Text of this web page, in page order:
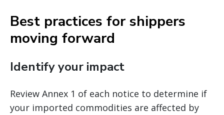
Best practices for shippers
moving forward
Identify your impact
Review Annex 1 of each notice to determine if
your imported commodities are affected by